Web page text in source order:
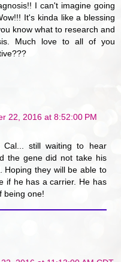
I can't imagine going
It's kinda like a blessing
know what to research and
Much love to all of you
22, 2016 at 8:52:00 PM
still waiting to hear
the gene did not take his
Hoping they will be able to
if he has a carrier. He has
being one!